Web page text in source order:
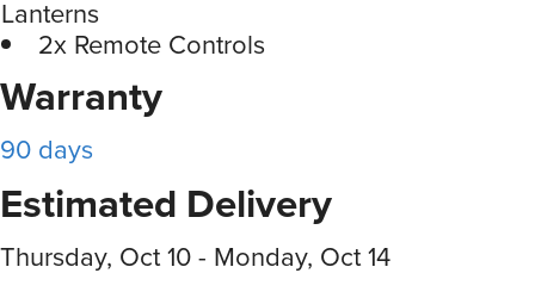
Lanterns
2x Remote Controls
Warranty
90 days
Estimated Delivery
Thursday, Oct 10 - Monday, Oct 14